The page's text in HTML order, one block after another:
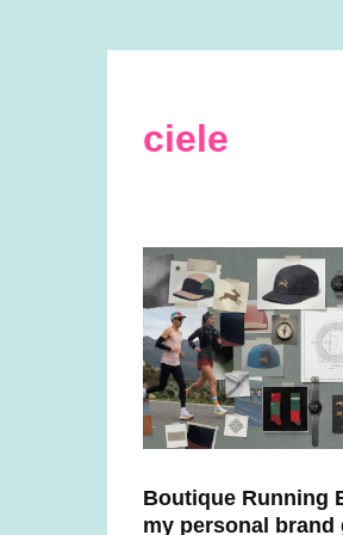
ciele
Boutique Running
my personal brand